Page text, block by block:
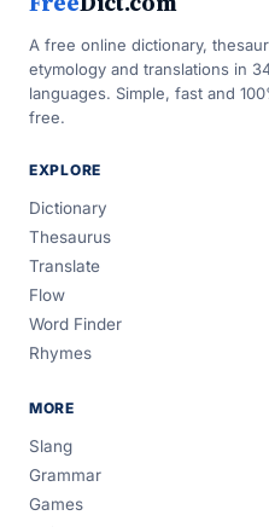
A free online dictionary,
etymology and translations in
languages. Simple, fast and
free.
EXPLORE
Dictionary
Thesaurus
Translate
Flow
Word Finder
Rhymes
MORE
Slang
Grammar
Games